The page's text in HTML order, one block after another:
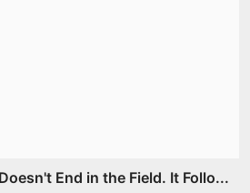
End in the Field. It Follo...